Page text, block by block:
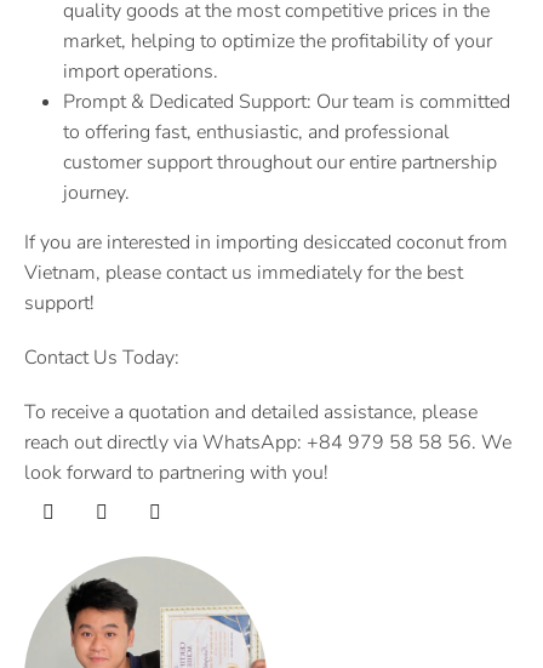
quality goods at the most competitive prices in the
market, helping to optimize the profitability of your
import operations.
Prompt & Dedicated Support: Our team is committed
to offering fast, enthusiastic, and professional
customer support throughout our entire partnership
journey.
If you are interested in importing desiccated coconut from
Vietnam, please contact us immediately for the best
support!
Contact Us Today:
To receive a quotation and detailed assistance, please
reach out directly via WhatsApp: +84 979 58 58 56. We
look forward to partnering with you!